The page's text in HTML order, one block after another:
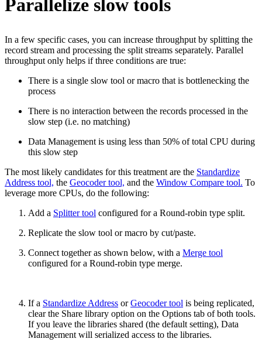
Parallelize slow tools
In a few specific cases, you can increase throughput by splitting the
record stream and processing the split streams separately. Parallel
throughput only helps if three conditions are true:
There is a single slow tool or macro that is bottlenecking the
process
There is no interaction between the records processed in the
slow step (i.e. no matching)
Data Management is using less than 50% of total CPU during
this slow step
The most likely candidates for this treatment are the Standardize
Address tool, the Geocoder tool, and the Window Compare tool. To
leverage more CPUs, do the following:
Add a Splitter tool configured for a Round-robin type split.
Replicate the slow tool or macro by cut/paste.
Connect together as shown below, with a Merge tool
configured for a Round-robin type merge.
If a Standardize Address orGeocoder tool is being replicated,
clear the Share library option on the Options tab of both tools.
If you leave the libraries shared (the default setting), Data
Management will serialized access to the libraries.